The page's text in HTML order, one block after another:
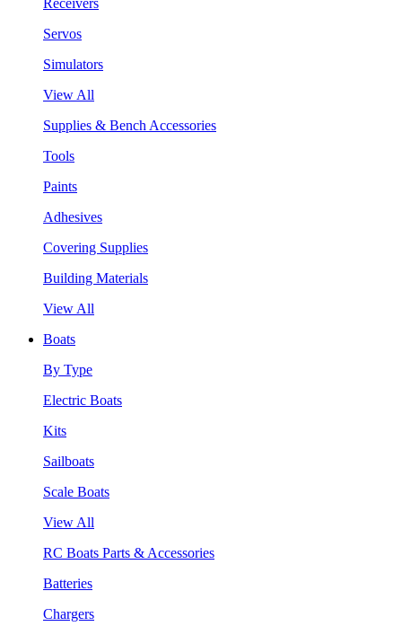
Servos
Simulators
View All
Supplies & Bench Accessories
Tools
Paints
Adhesives
Covering Supplies
Building Materials
View All
Boats
By Type
Electric Boats
Kits
Sailboats
Scale Boats
View All
RC Boats Parts & Accessories
Batteries
Chargers